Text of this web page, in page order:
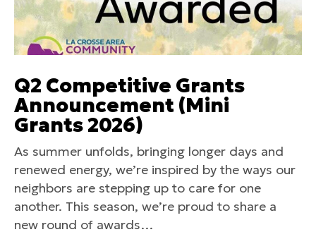
Q2 Competitive Grants
Announcement (Mini
Grants 2026)
As summer unfolds, bringing longer days and
renewed energy, we’re inspired by the ways our
neighbors are stepping up to care for one
another. This season, we’re proud to share a
new round of awards…